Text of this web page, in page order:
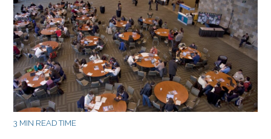
3 MIN READ TIME